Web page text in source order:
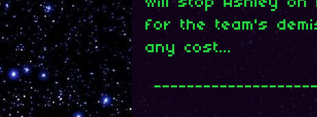
for the team's
any cost...